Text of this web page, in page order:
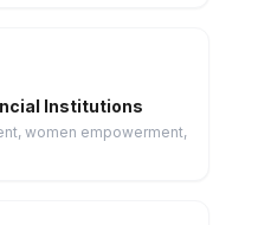
Institutions
women empowerment,